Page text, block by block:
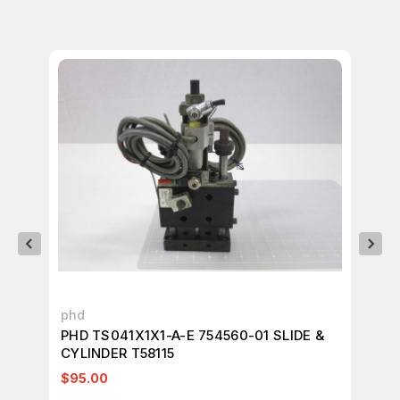
phd
PHD TS041X1X1-A-E 754560-01 SLIDE &
CYLINDER T58115
$95.00